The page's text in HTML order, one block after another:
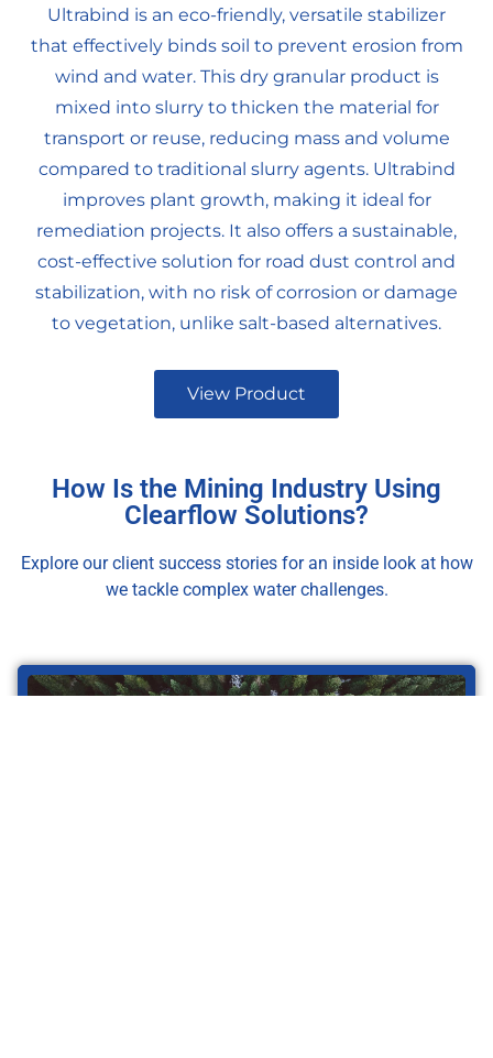
Ultrabind is an eco-friendly, versatile stabilizer
that effectively binds soil to prevent erosion from
wind and water. This dry granular product is
mixed into slurry to thicken the material for
transport or reuse, reducing mass and volume
compared to traditional slurry agents. Ultrabind
improves plant growth, making it ideal for
remediation projects. It also offers a sustainable,
cost-effective solution for road dust control and
stabilization, with no risk of corrosion or damage
to vegetation, unlike salt-based alternatives.
View Product
How Is the Mining Industry Using
Clearflow Solutions?
Explore our client success stories for an inside look at how
we tackle complex water challenges.